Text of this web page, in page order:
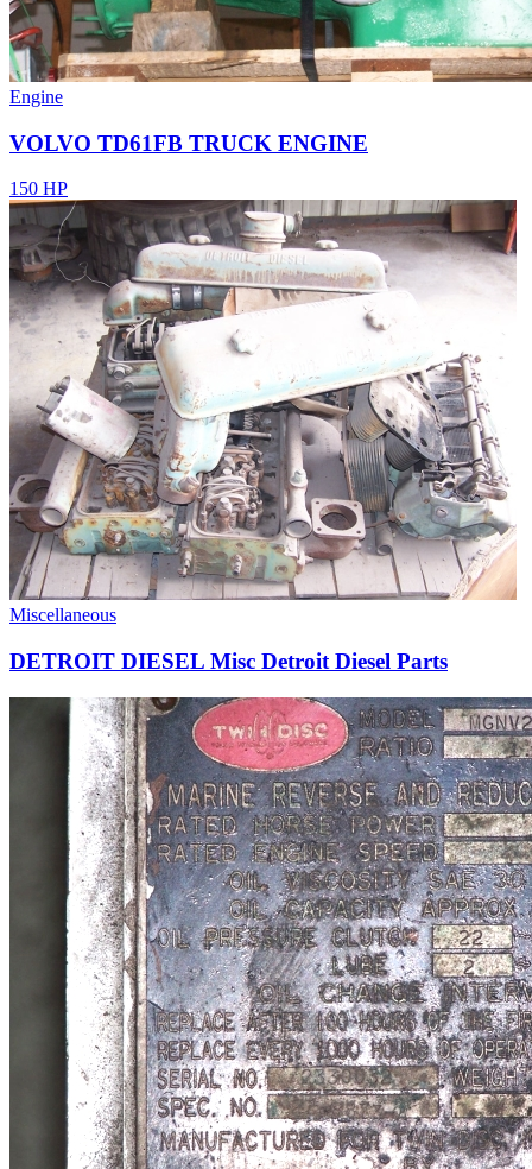
Engine
VOLVO TD61FB TRUCK ENGINE
150 HP
Miscellaneous
DETROIT DIESEL Misc Detroit Diesel Parts